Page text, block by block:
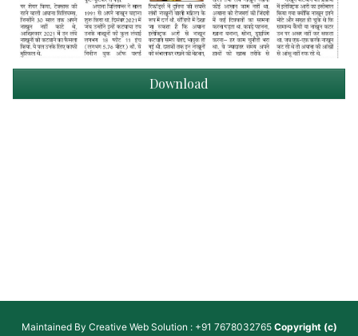
Download
Maintained By Creative Web Solution : +91 7678032765 Copyright (c)